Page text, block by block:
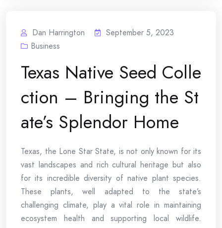
Dan Harrington
September 5, 2023
Business
Texas Native Seed Colle
ction – Bringing the St
ate’s Splendor Home
Texas, the Lone Star State, is not only known for its
vast landscapes and rich cultural heritage but also
for its incredible diversity of native plant species.
These plants, well adapted to the state’s
challenging climate, play a vital role in maintaining
ecosystem health and supporting local wildlife.